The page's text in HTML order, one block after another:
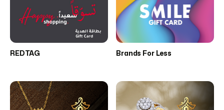
REDTAG Brands For Less